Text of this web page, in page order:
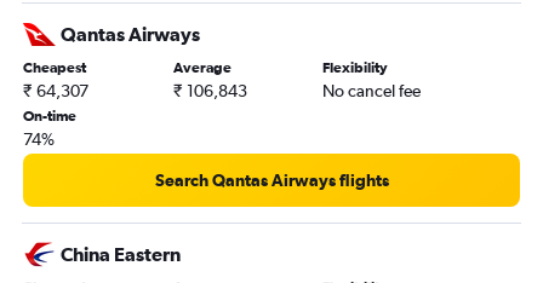
Mumbai to Adelaide flights
Amritsar to Melbourne flights
Cochin to Sydney flights
Cochin to Melbourne flights
Mumbai to Christchurch flights
Visakhapatnam to Sydney flights
Mumbai to Brisbane flights
Vijayawada to Melbourne flights
Qantas Airways
Cheapest
₹ 64,307
Average
₹ 106,843
Flexibility
No cancel fee
On-time
74%
Search Qantas Airways flights
China Eastern